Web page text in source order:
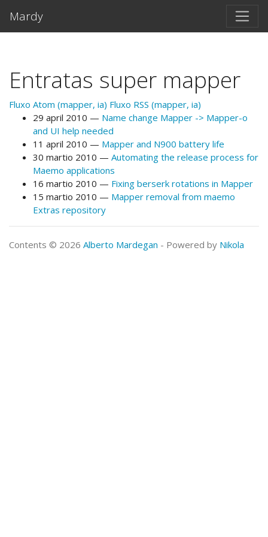
Mardy
Entratas super mapper
Fluxo Atom (mapper, ia) Fluxo RSS (mapper, ia)
29 april 2010
Name change Mapper -> Mapper-o
and UI help needed
11 april 2010
Mapper and N900 battery life
30 martio 2010
Automating the release process for
Maemo applications
16 martio 2010
Fixing berserk rotations in Mapper
15 martio 2010
Mapper removal from maemo
Extras repository
Contents © 2026 Alberto Mardegan - Powered by Nikola